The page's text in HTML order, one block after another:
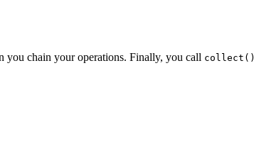
you chain your operations. Finally, you call collect()